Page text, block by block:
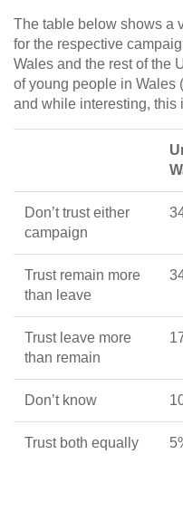
The table below shows a
for the respective
Wales and the rest of the
of young people in Wales
and while interesting, this
Don’t trust either
campaign
Trust remain more
than leave
Trust leave more
than remain
Don’t know
Trust both equally